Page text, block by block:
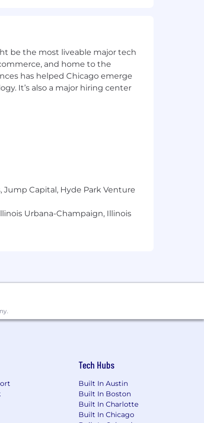
be the most liveable major tech
and home to the
has helped Chicago emerge
It’s also a major hiring center
Jump Capital, Hyde Park Venture
Urbana-Champaign, Illinois
Tech Hubs
Built In Austin
Built In Boston
Built In Charlotte
Built In Chicago